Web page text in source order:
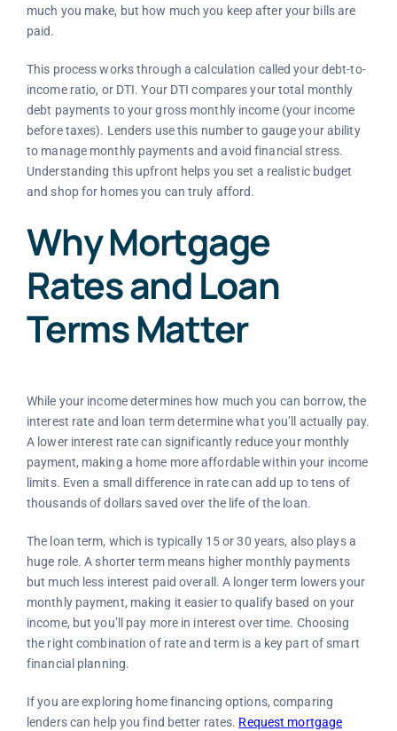
much you make, but how much you keep after your bills are
paid.
This process works through a calculation called your debt-to-
income ratio, or DTI. Your DTI compares your total monthly
debt payments to your gross monthly income (your income
before taxes). Lenders use this number to gauge your ability
to manage monthly payments and avoid financial stress.
Understanding this upfront helps you set a realistic budget
and shop for homes you can truly afford.
Why Mortgage
Rates and Loan
Terms Matter
While your income determines how much you can borrow, the
interest rate and loan term determine what you’ll actually pay.
A lower interest rate can significantly reduce your monthly
payment, making a home more affordable within your income
limits. Even a small difference in rate can add up to tens of
thousands of dollars saved over the life of the loan.
The loan term, which is typically 15 or 30 years, also plays a
huge role. A shorter term means higher monthly payments
but much less interest paid overall. A longer term lowers your
monthly payment, making it easier to qualify based on your
income, but you’ll pay more in interest over time. Choosing
the right combination of rate and term is a key part of smart
financial planning.
If you are exploring home financing options, comparing
lenders can help you find better rates. Request mortgage